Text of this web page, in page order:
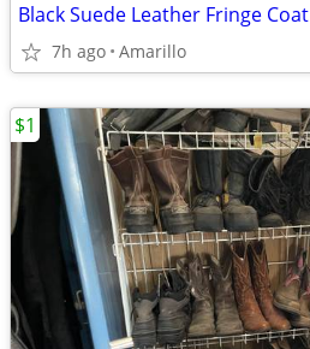
Black Suede Leather Fringe Coat
7h ago Amarillo
$1